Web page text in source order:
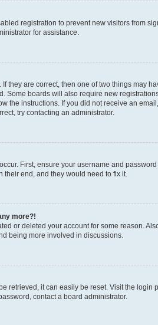
registration to prevent new visitors from
for assistance.
they are correct, then one of two things may
Some boards will also require new
the instructions. If you did not receive an
try contacting an administrator.
First, ensure your username and
end, and they would need to fix it.
more?!
or deleted your account for some reason.
being more involved in discussions.
retrieved, it can easily be reset. Visit the login
contact a board administrator.